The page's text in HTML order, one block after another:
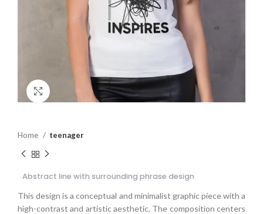
Click to enlarge
Home teenager
Abstract line with surrounding phrase design
This design is a conceptual and minimalist graphic piece with a
high-contrast and artistic aesthetic. The composition centers